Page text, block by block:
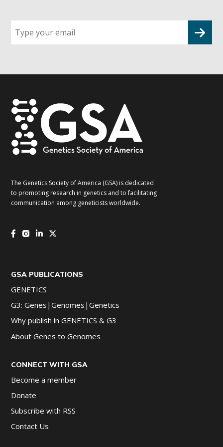
up
for
The Genetics Society of America (GSA) is dedicated
to promoting research in genetics and to facilitating
communication among geneticists worldwide.
GSA PUBLICATIONS
GENETICS
G3: Genes|Genomes|Genetics
Why publish in GENETICS & G3
About Genes to Genomes
CONNECT WITH GSA
Become a member
Donate
Subscribe with RSS
Contact Us